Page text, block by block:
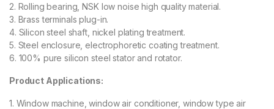
2. Rolling bearing, NSK low noise high quality material.
3. Brass terminals plug-in.
4. Silicon steel shaft, nickel plating treatment.
5. Steel enclosure, electrophoretic coating treatment.
6. 100% pure silicon steel stator and rotator.
Product Applications:
1. Window machine, window air conditioner, window type air